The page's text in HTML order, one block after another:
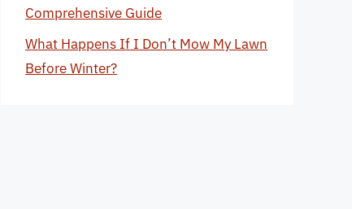
Comprehensive Guide
What Happens If I Don’t Mow My Lawn
Before Winter?